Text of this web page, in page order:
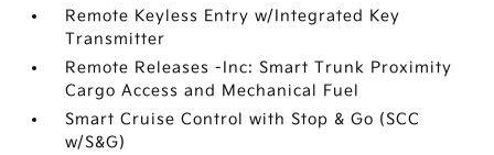
Remote Keyless Entry w/Integrated Key
Transmitter
Remote Releases -Inc: Smart Trunk Proximity
Cargo Access and Mechanical Fuel
Smart Cruise Control with Stop & Go (SCC
w/S&G)